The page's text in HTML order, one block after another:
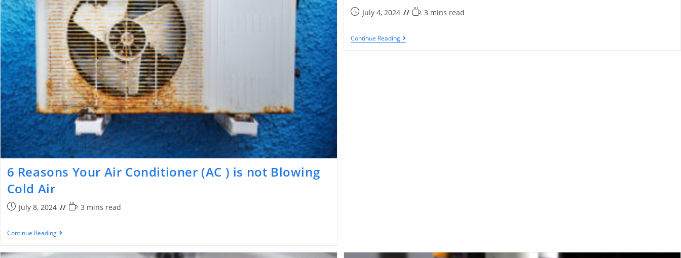
6 Reasons Your Air Conditioner (AC ) is not Blowing
Cold Air
July 8, 2024 3 mins read
Continue Reading
July 4, 2024 3 mins read
Continue Reading